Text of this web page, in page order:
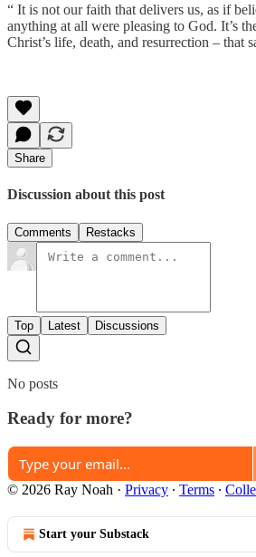
“ It is not our faith that delivers us, as if
anything at all were pleasing to God. It’s
Christ’s life, death, and resurrection – that
Share
Discussion about this post
Comments Restacks
Top Latest Discussions
No posts
Ready for more?
© 2026 Ray Noah · Privacy ∙ Terms ∙
Start your Substack